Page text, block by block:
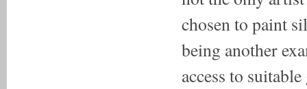
chosen to paint
being another
access to